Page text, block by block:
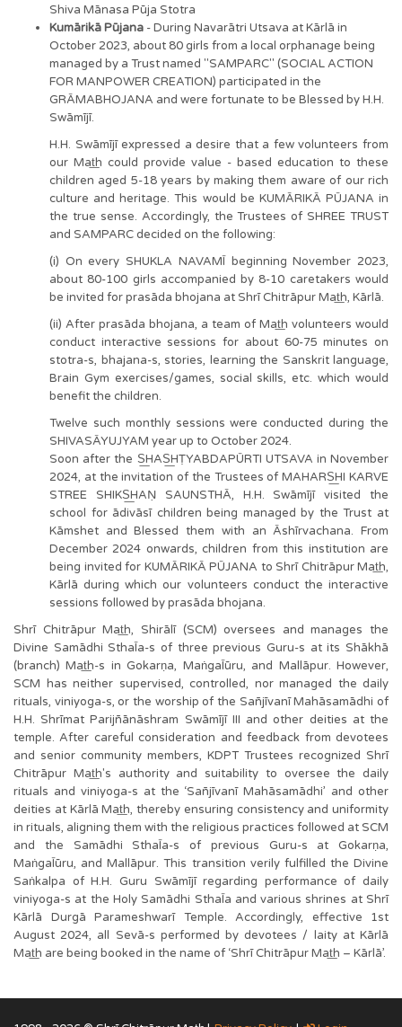
Shiva Mānasa Pūja Stotra
Kumārikā Pūjana - During Navarātri Utsava at Kārlā in
October 2023, about 80 girls from a local orphanage being
managed by a Trust named "SAMPARC" (SOCIAL ACTION
FOR MANPOWER CREATION) participated in the
GRĀMABHOJANA and were fortunate to be Blessed by H.H.
Swāmījī.
H.H. Swāmījī expressed a desire that a few volunteers from
our Mat͟h could provide value - based education to these
children aged 5-18 years by making them aware of our rich
culture and heritage. This would be KUMĀRIKĀ PŪJANA in
the true sense. Accordingly, the Trustees of SHREE TRUST
and SAMPARC decided on the following:
(i) On every SHUKLA NAVAMĪ beginning November 2023,
about 80-100 girls accompanied by 8-10 caretakers would
be invited for prasāda bhojana at Shrī Chitrāpur Mat͟h, Kārlā.
(ii) After prasāda bhojana, a team of Mat͟h volunteers would
conduct interactive sessions for about 60-75 minutes on
stotra-s, bhajana-s, stories, learning the Sanskrit language,
Brain Gym exercises/games, social skills, etc. which would
benefit the children.
Twelve such monthly sessions were conducted during the
SHIVASĀYUJYAM year up to October 2024.
Soon after the S͟HAS͟HṬYABDAPŪRTI UTSAVA in November
2024, at the invitation of the Trustees of MAHARS͟HI KARVE
STREE SHIKS͟HAṆ SAUNSTHĀ, H.H. Swāmījī visited the
school for ādivāsī children being managed by the Trust at
Kāmshet and Blessed them with an Āshīrvachana. From
December 2024 onwards, children from this institution are
being invited for KUMĀRIKĀ PŪJANA to Shrī Chitrāpur Mat͟h,
Kārlā during which our volunteers conduct the interactive
sessions followed by prasāda bhojana.
Shrī Chitrāpur Mat͟h, Shirālī (SCM) oversees and manages the
Divine Samādhi SthaĪa-s of three previous Guru-s at its Shākhā
(branch) Mat͟h-s in Gokarṇa, MaṅgaĪūru, and Mallāpur. However,
SCM has neither supervised, controlled, nor managed the daily
rituals, viniyoga-s, or the worship of the Sañjīvanī Mahāsamādhi of
H.H. Shrīmat Parijñānāshram Swāmījī III and other deities at the
temple. After careful consideration and feedback from devotees
and senior community members, KDPT Trustees recognized Shrī
Chitrāpur Mat͟h's authority and suitability to oversee the daily
rituals and viniyoga-s at the ‘Sañjīvanī Mahāsamādhi’ and other
deities at Kārlā Mat͟h, thereby ensuring consistency and uniformity
in rituals, aligning them with the religious practices followed at SCM
and the Samādhi SthaĪa-s of previous Guru-s at Gokarṇa,
MaṅgaĪūru, and Mallāpur. This transition verily fulfilled the Divine
Saṅkalpa of H.H. Guru Swāmījī regarding performance of daily
viniyoga-s at the Holy Samādhi SthaĪa and various shrines at Shrī
Kārlā Durgā Parameshwarī Temple. Accordingly, effective 1st
August 2024, all Sevā-s performed by devotees / laity at Kārlā
Mat͟h are being booked in the name of ‘Shrī Chitrāpur Mat͟h – Kārlā’.